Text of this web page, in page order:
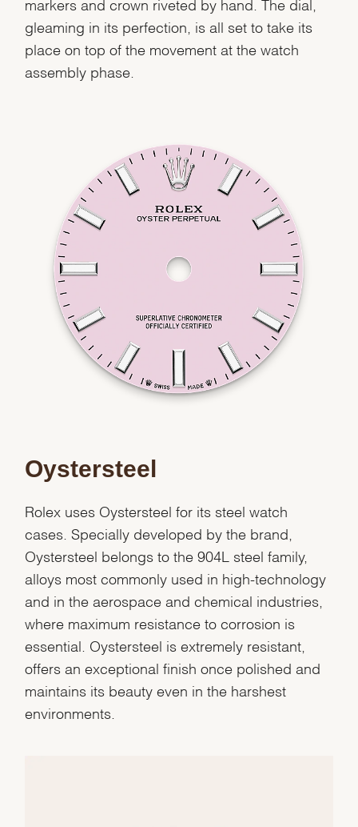
markers and crown riveted by hand. The dial,
gleaming in its perfection, is all set to take its
place on top of the movement at the watch
assembly phase.
Oystersteel
Rolex uses Oystersteel for its steel watch
cases. Specially developed by the brand,
Oystersteel belongs to the 904L steel family,
alloys most commonly used in high-technology
and in the aerospace and chemical industries,
where maximum resistance to corrosion is
essential. Oystersteel is extremely resistant,
offers an exceptional finish once polished and
maintains its beauty even in the harshest
environments.